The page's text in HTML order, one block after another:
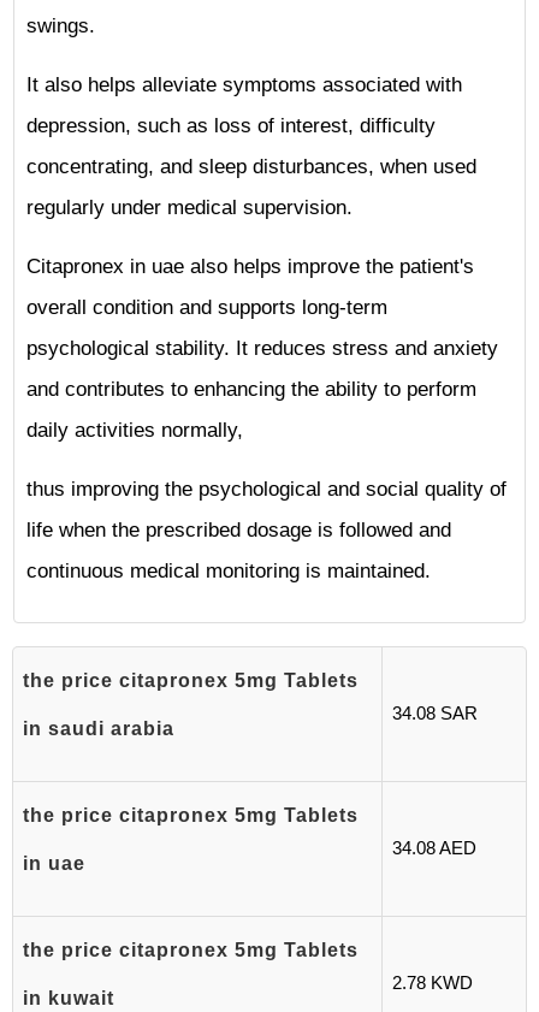
swings.
It also helps alleviate symptoms associated with
depression, such as loss of interest, difficulty
concentrating, and sleep disturbances, when used
regularly under medical supervision.
Citapronex in uae also helps improve the patient's
overall condition and supports long-term
psychological stability. It reduces stress and anxiety
and contributes to enhancing the ability to perform
daily activities normally,
thus improving the psychological and social quality of
life when the prescribed dosage is followed and
continuous medical monitoring is maintained.
the price citapronex 5mg Tablets
in saudi arabia
34.08 SAR
the price citapronex 5mg Tablets
in uae
34.08 AED
the price citapronex 5mg Tablets
in kuwait
2.78 KWD